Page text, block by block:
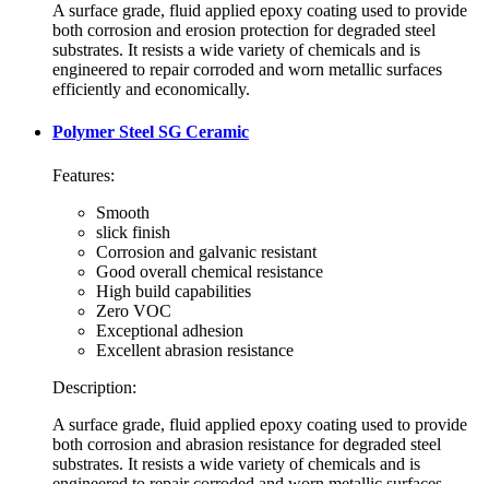
A surface grade, fluid applied epoxy coating used to provide
both corrosion and erosion protection for degraded steel
substrates. It resists a wide variety of chemicals and is
engineered to repair corroded and worn metallic surfaces
efficiently and economically.
Polymer Steel SG Ceramic
Features:
Smooth
slick finish
Corrosion and galvanic resistant
Good overall chemical resistance
High build capabilities
Zero VOC
Exceptional adhesion
Excellent abrasion resistance
Description:
A surface grade, fluid applied epoxy coating used to provide
both corrosion and abrasion resistance for degraded steel
substrates. It resists a wide variety of chemicals and is